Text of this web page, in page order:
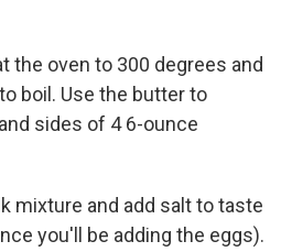
the oven to 300 degrees and
boil. Use the butter to
sides of 4 6-ounce
mixture and add salt to taste
you'll be adding the eggs).